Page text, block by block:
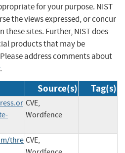
for your purpose. NIST
the views expressed, or concur
sites. Further, NIST does
products that may be
address comments about
.
Source(s) Tag(s)
CVE,
Wordfence
thre CVE,